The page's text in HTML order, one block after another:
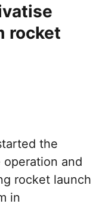
rocket
the
and
rocket launch
in